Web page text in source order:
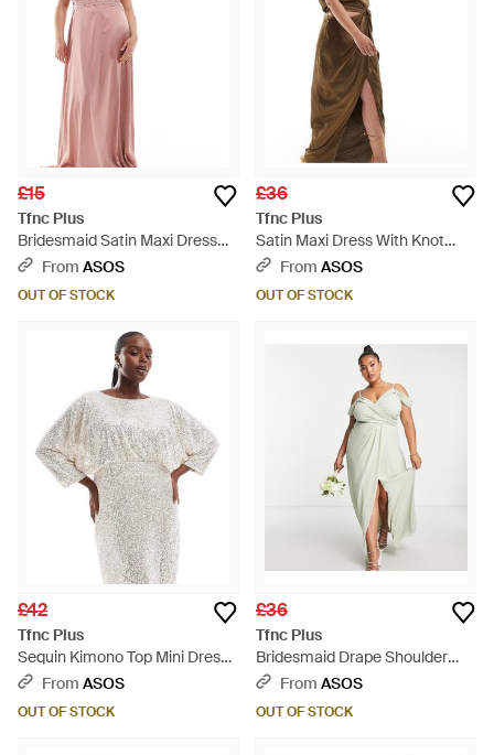
£15
Tfnc Plus
Bridesmaid Satin Maxi Dress
With Scalloped Lace Detail -
From ASOS
OUT OF STOCK
£36
Tfnc Plus
Satin Maxi Dress With Knot
Cut-out Waist - Brown
From ASOS
OUT OF STOCK
£42
Tfnc Plus
Sequin Kimono Top Mini Dress -
WhiteFrom ASOS
OUT OF STOCK
£36
Tfnc Plus
Bridesmaid Drape Shoulder
Wrap Dress - Natural
From ASOS
OUT OF STOCK